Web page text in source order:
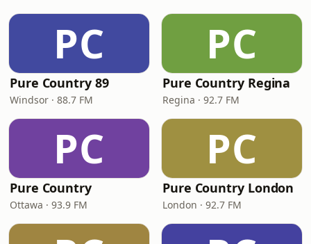
PC
Pure Country 89
Windsor · 88.7 FM
PC
Pure Country Regina
Regina · 92.7 FM
PC
Pure Country
Ottawa · 93.9 FM
PC
Pure Country London
London · 92.7 FM